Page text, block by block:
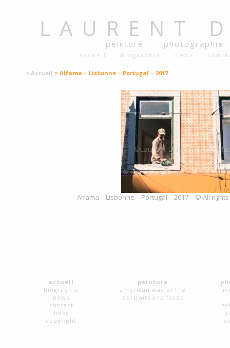
LAURENT
peinture photographie
accueil biographie news
> Accueil > Alfama – Lisbonne – Portugal – 2017
Alfama – Lisbonne – Portugal – 2017 – © All
accueil
biographie
news
contact
links
copyright
peinture
american way of life
portraits and faces